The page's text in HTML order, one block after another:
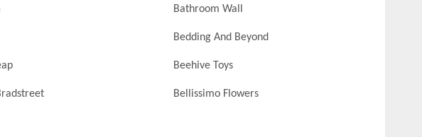
Bathroom Wall
Bedding And Beyond
Beehive Toys
Bellissimo Flowers